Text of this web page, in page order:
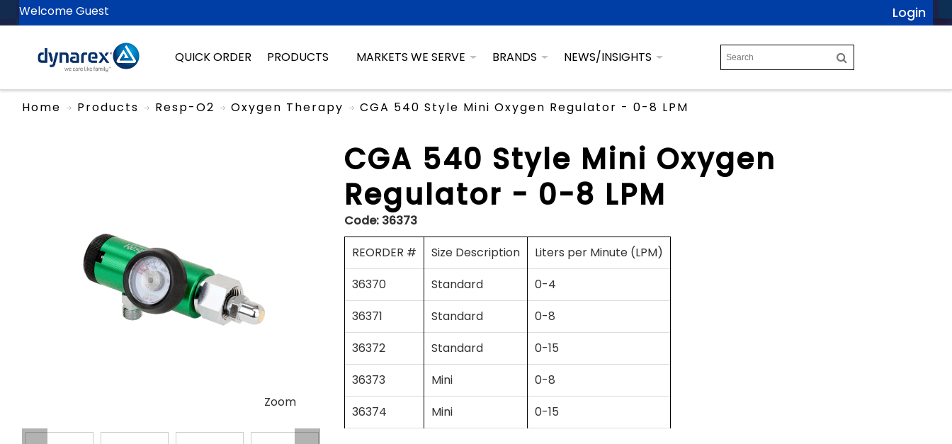
Welcome Guest Login
QUICK ORDER PRODUCTS MARKETS WE SERVE BRANDS NEWS/INSIGHTS
Home Products Resp-O2 Oxygen Therapy CGA 540 Style Mini Oxygen Regulator - 0-8 LPM
Zoom
CGA 540 Style Mini Oxygen
Regulator - 0-8 LPM
Code: 36373
REORDER #
Size Description
Liters per Minute (LPM)
36370
Standard
0-4
36371
Standard
0-8
36372
Standard
0-15
36373
Mini
0-8
36374
Mini 0-15